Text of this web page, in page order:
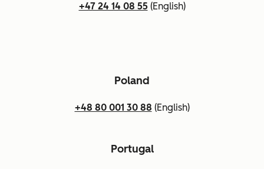
+47 24 14 08 55(English)
Poland
+48 80 001 30 88 (English)
Portugal